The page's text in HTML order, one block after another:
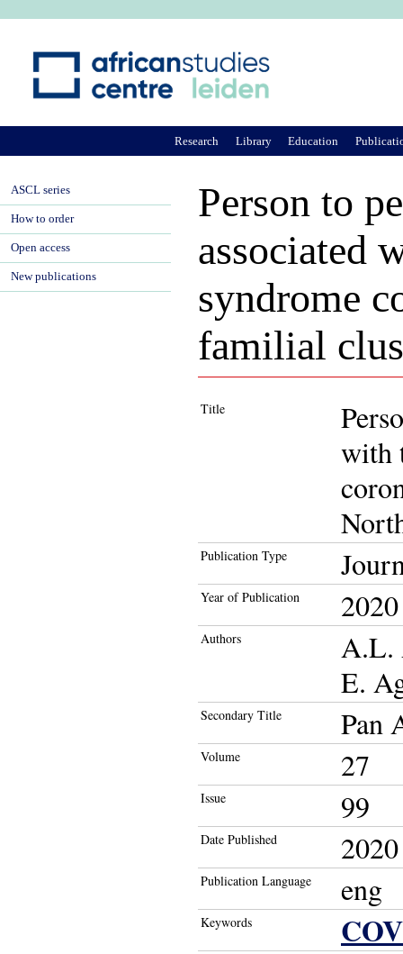
Person to
associated
syndrome
familial
Title
with
Publication Type
Year of Publication 2020
Authors
A.L.
E.
Secondary Title Pan
Volume 27
Issue 99
Date Published 2020
Publication Language eng
Keywords
Research Library Education
ASCL series
How to order
Open access
New publications